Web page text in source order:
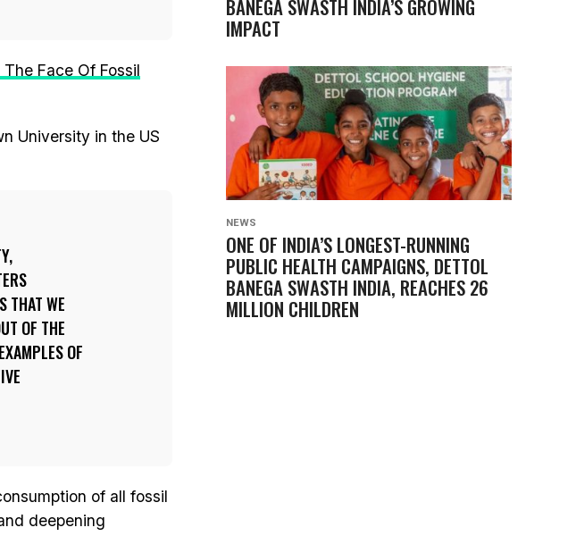
Face Of Fossil
University in the US
THAT WE
OF THE
OF
of all fossil
deepening
BANEGA SWASTH INDIA’S GROWING
IMPACT
NEWS
ONE OF INDIA’S LONGEST-RUNNING
PUBLIC HEALTH CAMPAIGNS, DETTOL
BANEGA SWASTH INDIA, REACHES 26
MILLION CHILDREN